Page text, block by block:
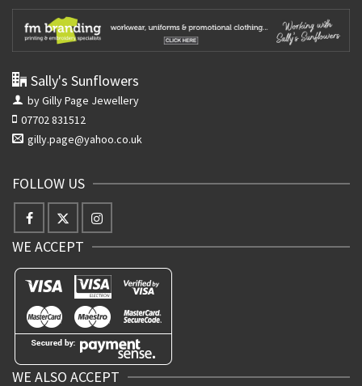
Sally's Sunflowers
by Gilly Page Jewellery
07702 831512
gilly.page@yahoo.co.uk
FOLLOW US
WE ACCEPT
WE ALSO ACCEPT